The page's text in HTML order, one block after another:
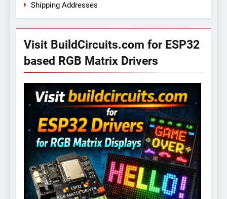
Shipping Addresses
Visit BuildCircuits.com for ESP32
based RGB Matrix Drivers